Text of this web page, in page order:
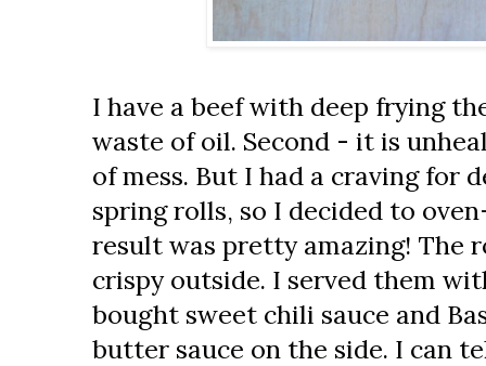
I have a beef with deep frying
waste of oil. Second - it is
of mess. But I had a craving for
spring rolls, so I decided to
result was pretty amazing! The
crispy outside. I served them
bought sweet chili sauce and
butter sauce on the side. I can